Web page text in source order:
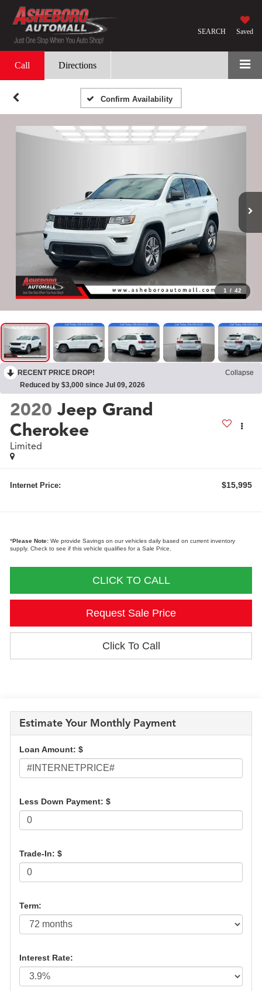
Saved
SEARCH
Call Directions
Confirm Availability
1 / 42
RECENT PRICE DROP!
Collapse
Reduced by $3,000 since Jul 09, 2026
2020 Jeep Grand
Cherokee
Limited
Internet Price: $15,995
*Please Note: We provide Savings on our vehicles daily based on current inventory
supply. Check to see if this vehicle qualifies for a Sale Price.
CLICK TO CALL
Request Sale Price
Click To Call
Estimate Your Monthly Payment
Loan Amount: $
Less Down Payment: $
Trade-In: $
Term:
Interest Rate: